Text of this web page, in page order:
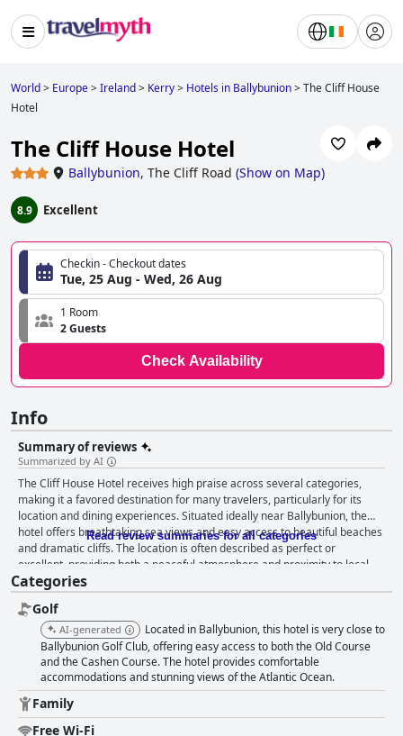
World> Europe>Ireland> Kerry> Hotels in Ballybunion>The Cliff House
Hotel
The Cliff House Hotel
Ballybunion, The Cliff Road (Show on Map)
8.9 Excellent
Checkin - Checkout dates
Tue, 25 Aug - Wed, 26 Aug
1 Room
2 Guests
Check Availability
Info
Summary of reviews
Summarized by AI
The Cliff House Hotel receives high praise across several categories,
making it a favored destination for many travelers, particularly for its
location and dining experiences. Situated ideally near Ballybunion, the
hotel offers breathtaking sea views and easy access to beautiful beaches
and dramatic cliffs. The location is often described as perfect or
excellent, providing both a peaceful atmosphere and proximity to local
restaurants and amenities. Guests consistently commend the breakfast
for its variety, quality and taste. It is often described as delicious,
fantastic and cooked to order with rich options catering to different
tastes. The friendly staff and scenic views during breakfast further
enhance the experience. Dinner at the hotel's restaurant also garners
enthusiastic reviews with guests frequently calling the meals excellent,
fantastic and well-prepared. Bar food is similarly well-received with good
portions and a pleasant ambiance contributing to memorable dining
experiences. The rooms at The Cliff House Hotel offer a mixed
experience. Many guests appreciate the cleanliness, comfort and scenic
Read review summaries for all categories
Categories
Golf
AI-generated
Located in Ballybunion, this hotel is very close to
Ballybunion Golf Club, offering easy access to both the Old Course
and the Cashen Course. The hotel provides comfortable
accommodations and stunning views of the Atlantic Ocean.
Family
Free Wi-Fi